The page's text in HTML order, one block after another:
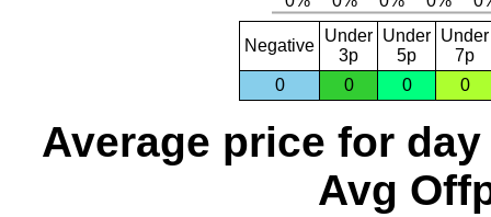
Negative
Under
3p
Under
5p
Under
7p
0
0 0 0
Average price for day
Avg